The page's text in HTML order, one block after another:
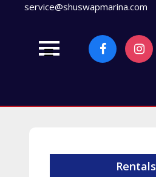
service@shuswapmarina.com
Rentals